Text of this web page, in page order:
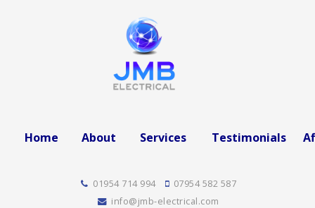
Home About Services Testimonials
01954 714 994
07954 582 587
info@jmb-electrical.com